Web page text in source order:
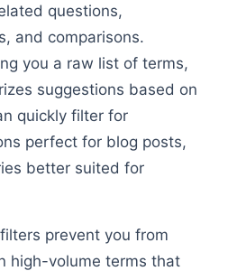
questions,
and comparisons.
you a raw list of terms,
suggestions based on
quickly filter for
perfect for blog posts,
better suited for
prevent you from
high-volume terms that